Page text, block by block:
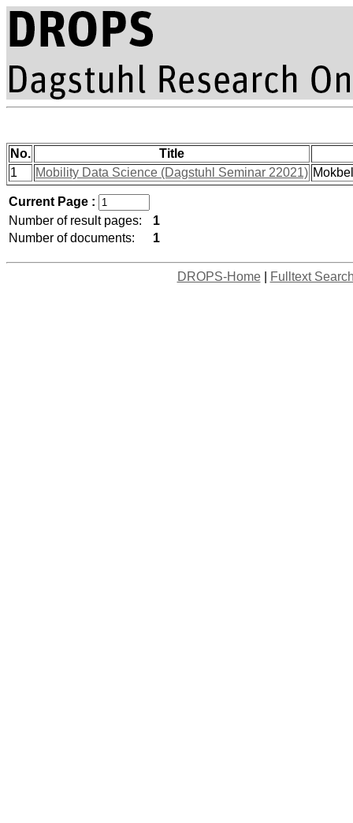
No.
Title
1
Mobility Data Science (Dagstuhl Seminar 22021)
Current Page :
Number of result pages:
1
Number of documents:
1
DROPS-Home| Fulltext